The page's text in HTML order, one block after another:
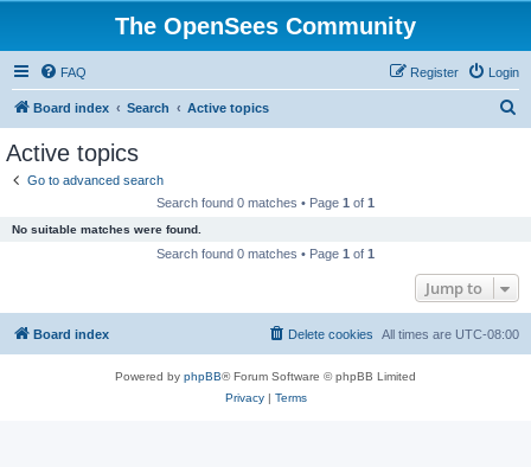
The OpenSees Community
FAQ Login
Register
Board index Search Active topics
Active topics
Go to advanced search
Search found 0 matches • Page 1 of 1
No suitable matches were found.
Search found 0 matches • Page 1 of 1
Jump to
Board index All times are UTC-08:00
Delete cookies
Powered by phpBB® Forum Software © phpBB Limited
Privacy| Terms